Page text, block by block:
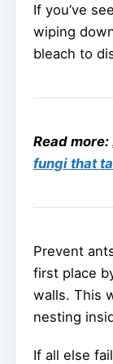
If you’ve
wiping
bleach to
Read more:
fungi that
Prevent
first place
walls. This
nesting
If all else